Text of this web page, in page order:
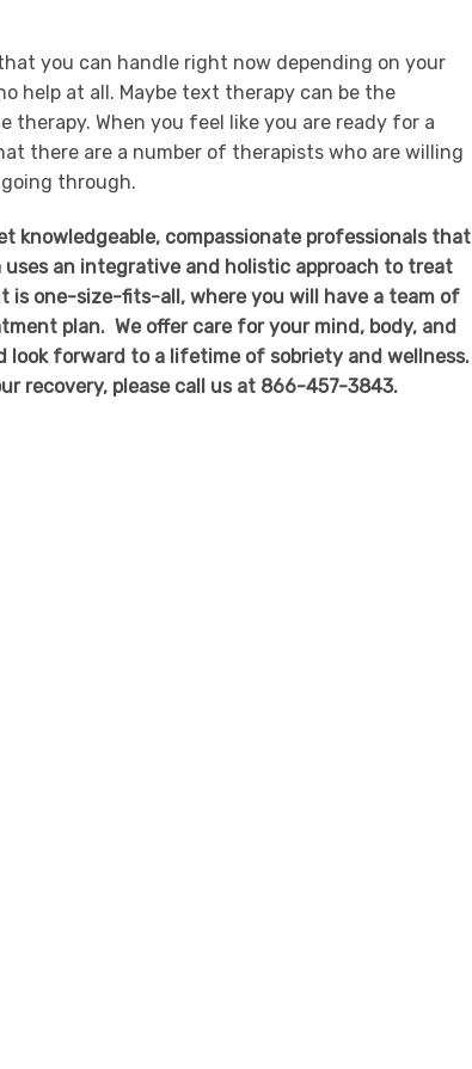
you can handle right now depending on your
help at all. Maybe text therapy can be the
When you feel like you are ready for a
there are a number of therapists who are willing
through.
knowledgeable, compassionate professionals that
an integrative and holistic approach to treat
is one-size-fits-all, where you will have a team of
plan. We offer care for your mind, body, and
forward to a lifetime of sobriety and wellness.
recovery, please call us at 866-457-3843.